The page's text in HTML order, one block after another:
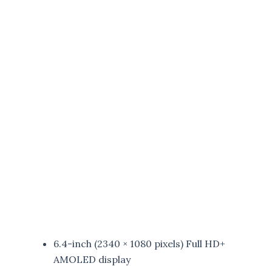
6.4-inch (2340 × 1080 pixels) Full HD+
AMOLED display